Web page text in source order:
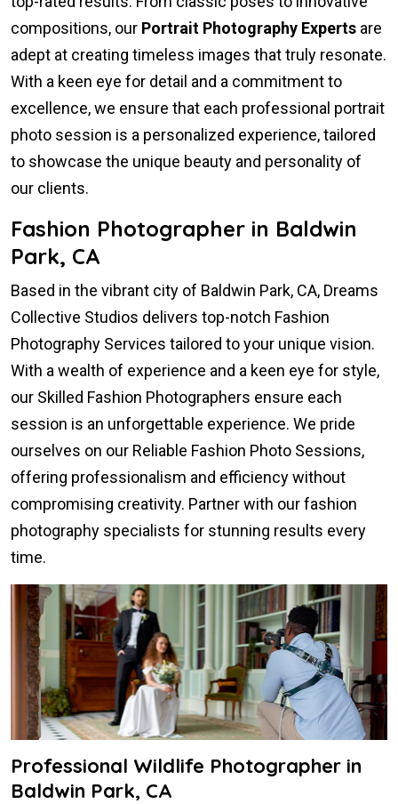
compositions, our Portrait Photography Experts are
adept at creating timeless images that truly resonate.
With a keen eye for detail and a commitment to
excellence, we ensure that each professional portrait
photo session is a personalized experience, tailored
to showcase the unique beauty and personality of
our clients.
Fashion Photographer in Baldwin
Park, CA
Based in the vibrant city of Baldwin Park, CA, Dreams
Collective Studios delivers top-notch Fashion
Photography Services tailored to your unique vision.
With a wealth of experience and a keen eye for style,
our Skilled Fashion Photographers ensure each
session is an unforgettable experience. We pride
ourselves on our Reliable Fashion Photo Sessions,
offering professionalism and efficiency without
compromising creativity. Partner with our fashion
photography specialists for stunning results every
time.
Professional Wildlife Photographer in
Baldwin Park, CA